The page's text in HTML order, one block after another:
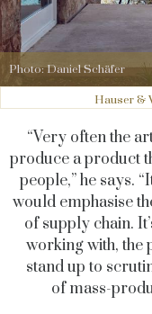
Photo: Daniel Schäfer
Hauser &
“Very often the
produce a product
people,” he says.
would emphasise
of supply chain.
working with, the
stand up to
of mass-